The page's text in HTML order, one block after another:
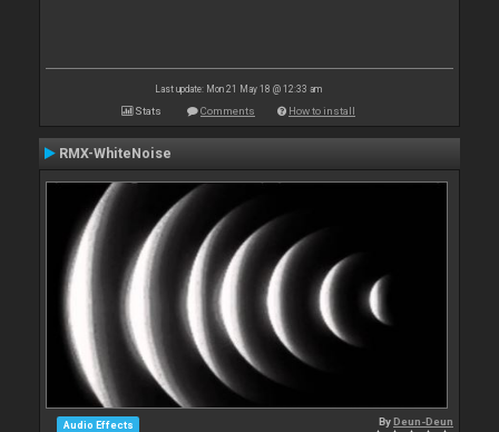
Last update: Mon 21 May 18 @ 12:33 am
Stats Comments How to install
RMX-WhiteNoise
Audio Effects ByDeun-Deun